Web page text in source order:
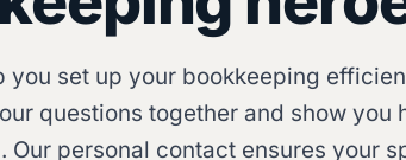
you set up your bookkeeping
questions together and show you
personal contact ensures your